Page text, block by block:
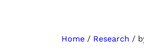
Home / Research /